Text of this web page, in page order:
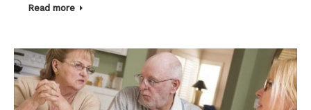
Read more